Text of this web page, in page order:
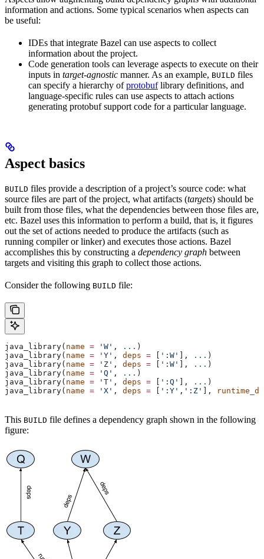
information and actions. Some typical scenarios when aspects can
be useful:
IDEs that integrate Bazel can use aspects to collect
information about the project.
Code generation tools can leverage aspects to execute on their
inputs in target-agnostic manner. As an example, BUILD files
can specify a hierarchy ofprotobuflibrary definitions, and
language-specific rules can use aspects to attach actions
generating protobuf support code for a particular language.
Aspect basics
BUILD files provide a description of a project’s source code: what
source files are part of the project, what artifacts (targets) should be
built from those files, what the dependencies between those files are,
etc. Bazel uses this information to perform a build, that is, it figures
out the set of actions needed to produce the artifacts (such as
running compiler or linker) and executes those actions. Bazel
accomplishes this by constructing a dependency graph between
targets and visiting this graph to collect those actions.
Consider the following BUILD file:
java_library( name = 'W' , ... )
java_library( name = 'Y' , deps = [ ':W' ], ... )
java_library( name = 'Z' , deps = [ ':W' ], ... )
java_library( name = 'Q' , ... )
java_library( name = 'T' , deps = [ ':Q' ], ... )
java_library( name = 'X' , deps = [ ':Y' , ':Z' ],
This BUILD file defines a dependency graph shown in the following
figure: